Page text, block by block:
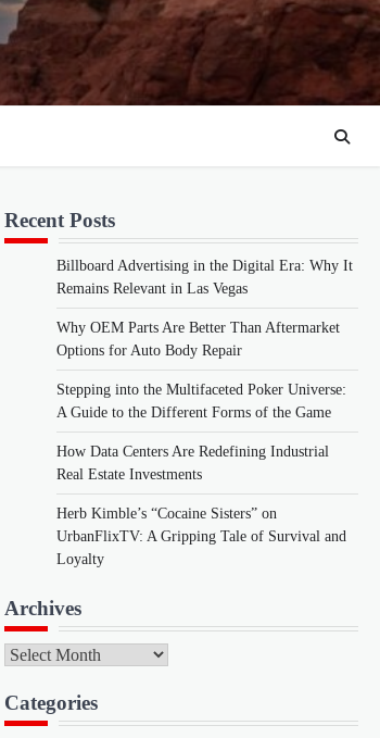
Recent Posts
Billboard Advertising in the Digital Era: Why It
Remains Relevant in Las Vegas
Why OEM Parts Are Better Than Aftermarket
Options for Auto Body Repair
Stepping into the Multifaceted Poker Universe:
A Guide to the Different Forms of the Game
How Data Centers Are Redefining Industrial
Real Estate Investments
Herb Kimble’s “Cocaine Sisters” on
UrbanFlixTV: A Gripping Tale of Survival and
Loyalty
Archives
Archives
Categories